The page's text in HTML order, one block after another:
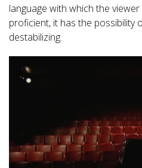
language with which the
proficient, it has the possibility
destabilizing.